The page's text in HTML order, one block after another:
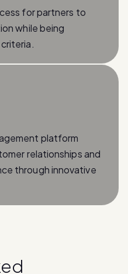
for partners to
while being
platform
relationships and
through innovative
ed